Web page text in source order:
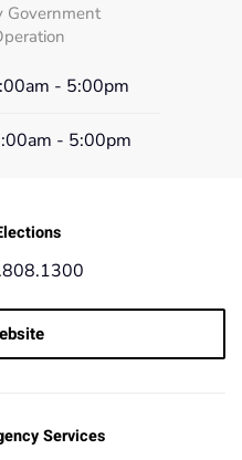
Government
- 5:00pm
- 5:00pm
Services